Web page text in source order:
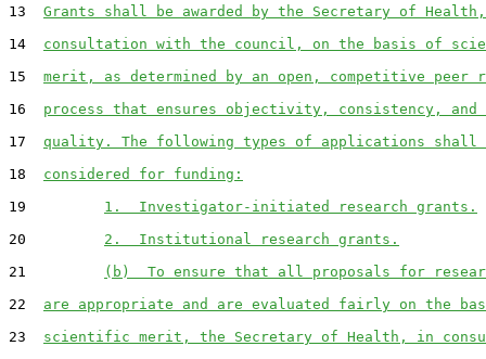
13 Grants shall be awarded by the Secretary of
14 consultation with the council, on the basis of
15 merit, as determined by an open, competitive peer
16 process that ensures objectivity, consistency, and
17 quality. The following types of applications shall
18 considered for funding:
19 1.  Investigator-initiated research grants.
20 2.  Institutional research grants.
21
(b)  To ensure that all proposals for
22 are appropriate and are evaluated fairly on the
23 scientific merit, the Secretary of Health, in